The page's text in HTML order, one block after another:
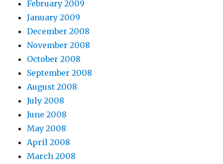
February 2009
January 2009
December 2008
November 2008
October 2008
September 2008
August 2008
July 2008
June 2008
May 2008
April 2008
March 2008